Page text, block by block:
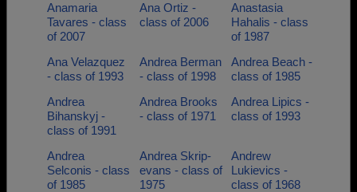
Anamaria
Tavares - class
of 2007
Ana Ortiz -
class of 2006
Anastasia
Hahalis - class
of 1987
Ana Velazquez
- class of 1993
Andrea Berman
- class of 1998
Andrea Beach -
class of 1985
Andrea
Bihanskyj -
class of 1991
Andrea Brooks
- class of 1971
Andrea Lipics -
class of 1993
Andrea
Selconis - class
of 1985
Andrea Skrip-
evans - class of
1975
Andrew
Lukievics -
class of 1968